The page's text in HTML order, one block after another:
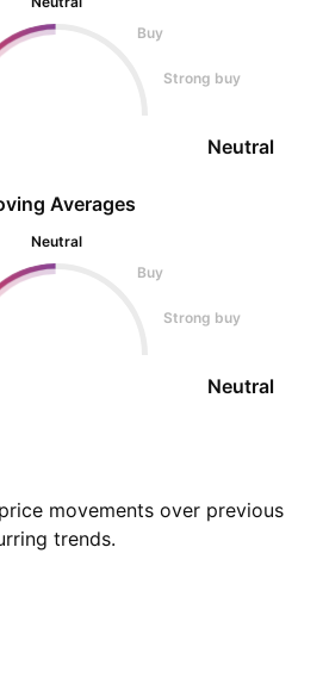
Buy
Strong buy
Neutral
Averages
Neutral
Buy
Strong buy
Neutral
movements over previous
trends.